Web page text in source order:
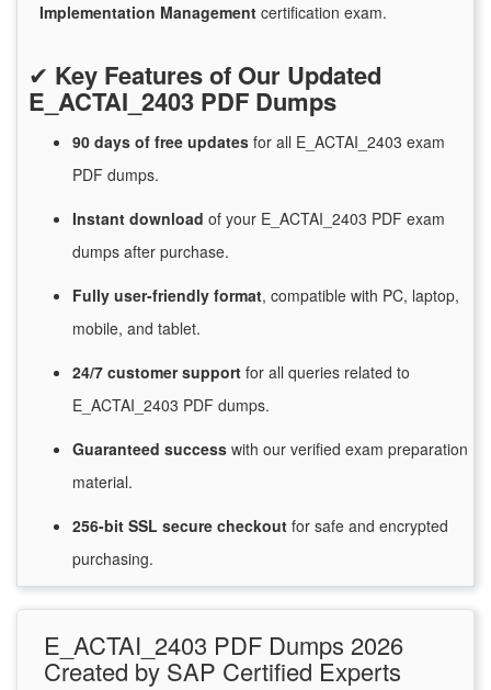
Implementation Management certification exam.
✔ Key Features of Our Updated
E_ACTAI_2403 PDF Dumps
90 days of free updates for all E_ACTAI_2403 exam
PDF dumps.
Instant download of your E_ACTAI_2403 PDF exam
dumps after purchase.
Fully user-friendly format, compatible with PC, laptop,
mobile, and tablet.
24/7 customersupport for all queries related to
E_ACTAI_2403 PDF dumps.
Guaranteed success with our verified exam preparation
material.
256-bit SSL secure checkout for safe and encrypted
purchasing.
E_ACTAI_2403 PDF Dumps 2026
Created by SAP Certified Experts